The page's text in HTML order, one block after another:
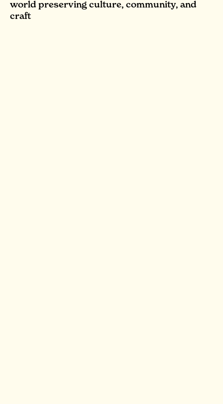
world preserving culture, community, and
craft